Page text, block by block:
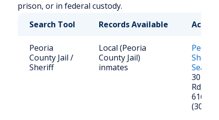
prison, or in federal custody.
Search Tool
Records Available
Peoria
County Jail /
Sheriff
Local (Peoria
County Jail)
inmates
Peoria
Sheriff
Search
301 N
Rd,
61604
(309)